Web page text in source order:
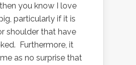
you know I love
particularly if it is
shoulder that have
Furthermore, it
as no surprise that